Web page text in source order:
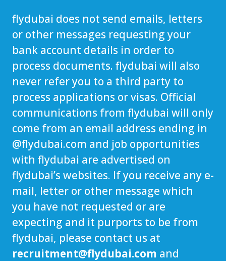
flydubai does not send emails, letters
or other messages requesting your
bank account details in order to
process documents. flydubai will also
never refer you to a third party to
process applications or visas. Official
communications from flydubai will only
come from an email address ending in
@flydubai.com and job opportunities
with flydubai are advertised on
flydubai’s websites. If you receive any e-
mail, letter or other message which
you have not requested or are
expecting and it purports to be from
flydubai, please contact us at
recruitment@flydubai.com and